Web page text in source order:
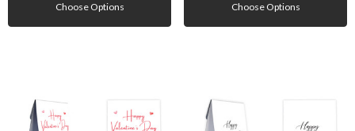
Choose Options Choose Options